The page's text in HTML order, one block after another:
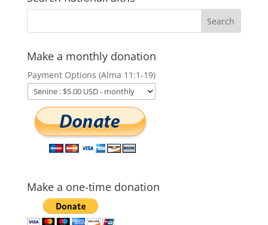
Make a monthly donation
Payment Options (Alma 11:1-19)
Make a one-time donation